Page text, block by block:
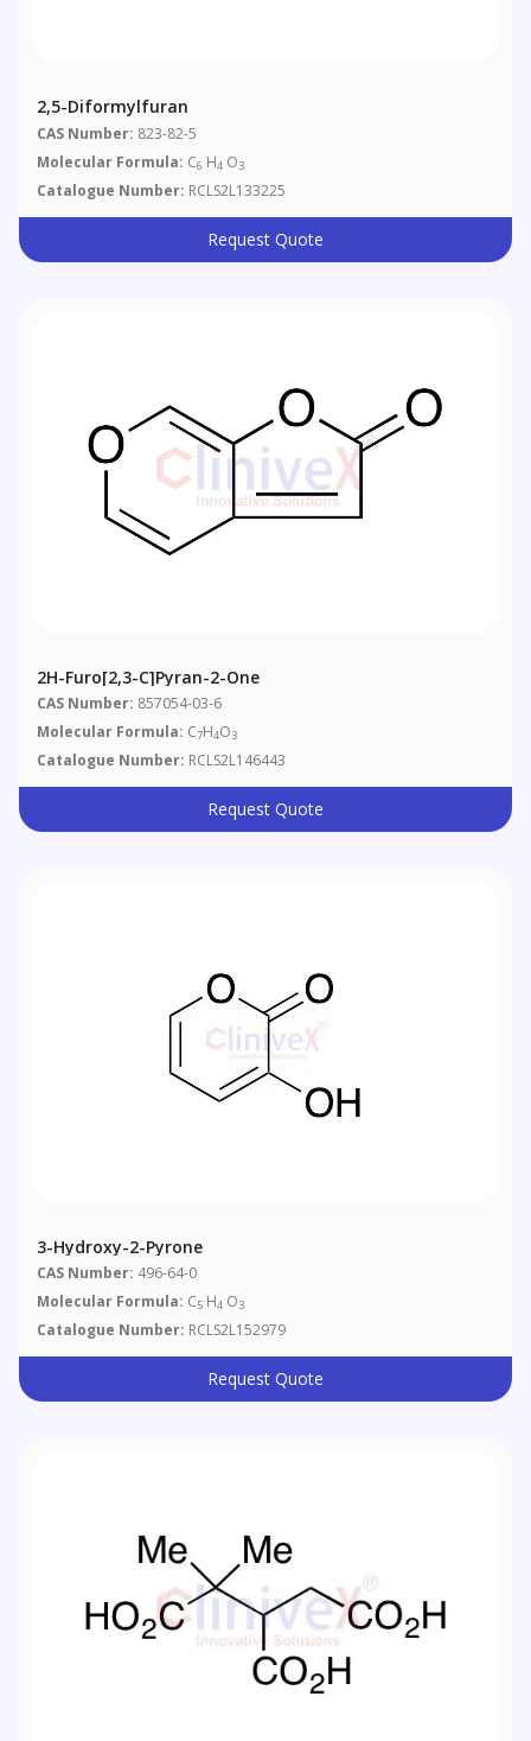
2,5-Diformylfuran
CAS Number: 823-82-5
Molecular Formula: C6 H4 O3
Catalogue Number: RCLS2L133225
Request Quote
2H-Furo[2,3-C]pyran-2-One
CAS Number: 857054-03-6
Molecular Formula: C7H4O3
Catalogue Number: RCLS2L146443
Request Quote
3-Hydroxy-2-Pyrone
CAS Number: 496-64-0
Molecular Formula: C5 H4 O3
Catalogue Number: RCLS2L152979
Request Quote